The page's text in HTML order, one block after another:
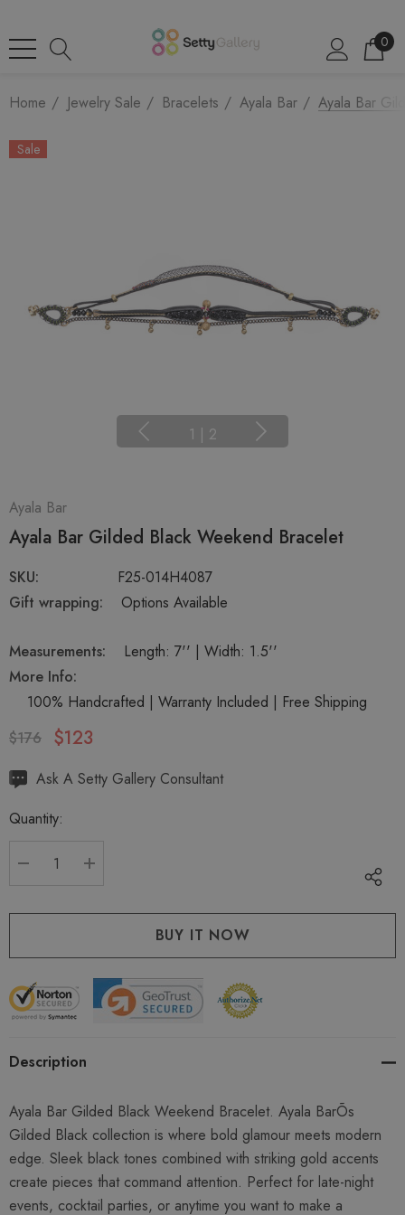
0
Home Jewelry Sale Bracelets Ayala Bar Ayala Bar
Sale
1 | 2
Ayala Bar
Ayala Bar Gilded Black Weekend Bracelet
SKU:
F25-014H4087
Gift wrapping:
Options Available
Measurements:
Length: 7'' | Width: 1.5''
More Info:
100% Handcrafted | Warranty Included | Free Shipping
$176
$123
Hurry
Current
Ask A Setty Gallery Consultant
Quantity:
Description
Ayala Bar Gilded Black Weekend Bracelet. Ayala BarÕs
Gilded Black collection is where bold glamour meets modern
edge. Sleek black tones combined with striking gold accents
create pieces that command attention. Perfect for late-night
events, cocktail parties, or anytime you want to make a